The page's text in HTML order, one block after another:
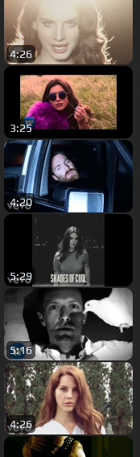
4:26
3:25
4:20
5:29
5:16
4:26